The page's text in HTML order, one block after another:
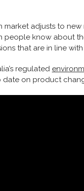
market adjusts to
people know about
that are in line
regulated
date on product